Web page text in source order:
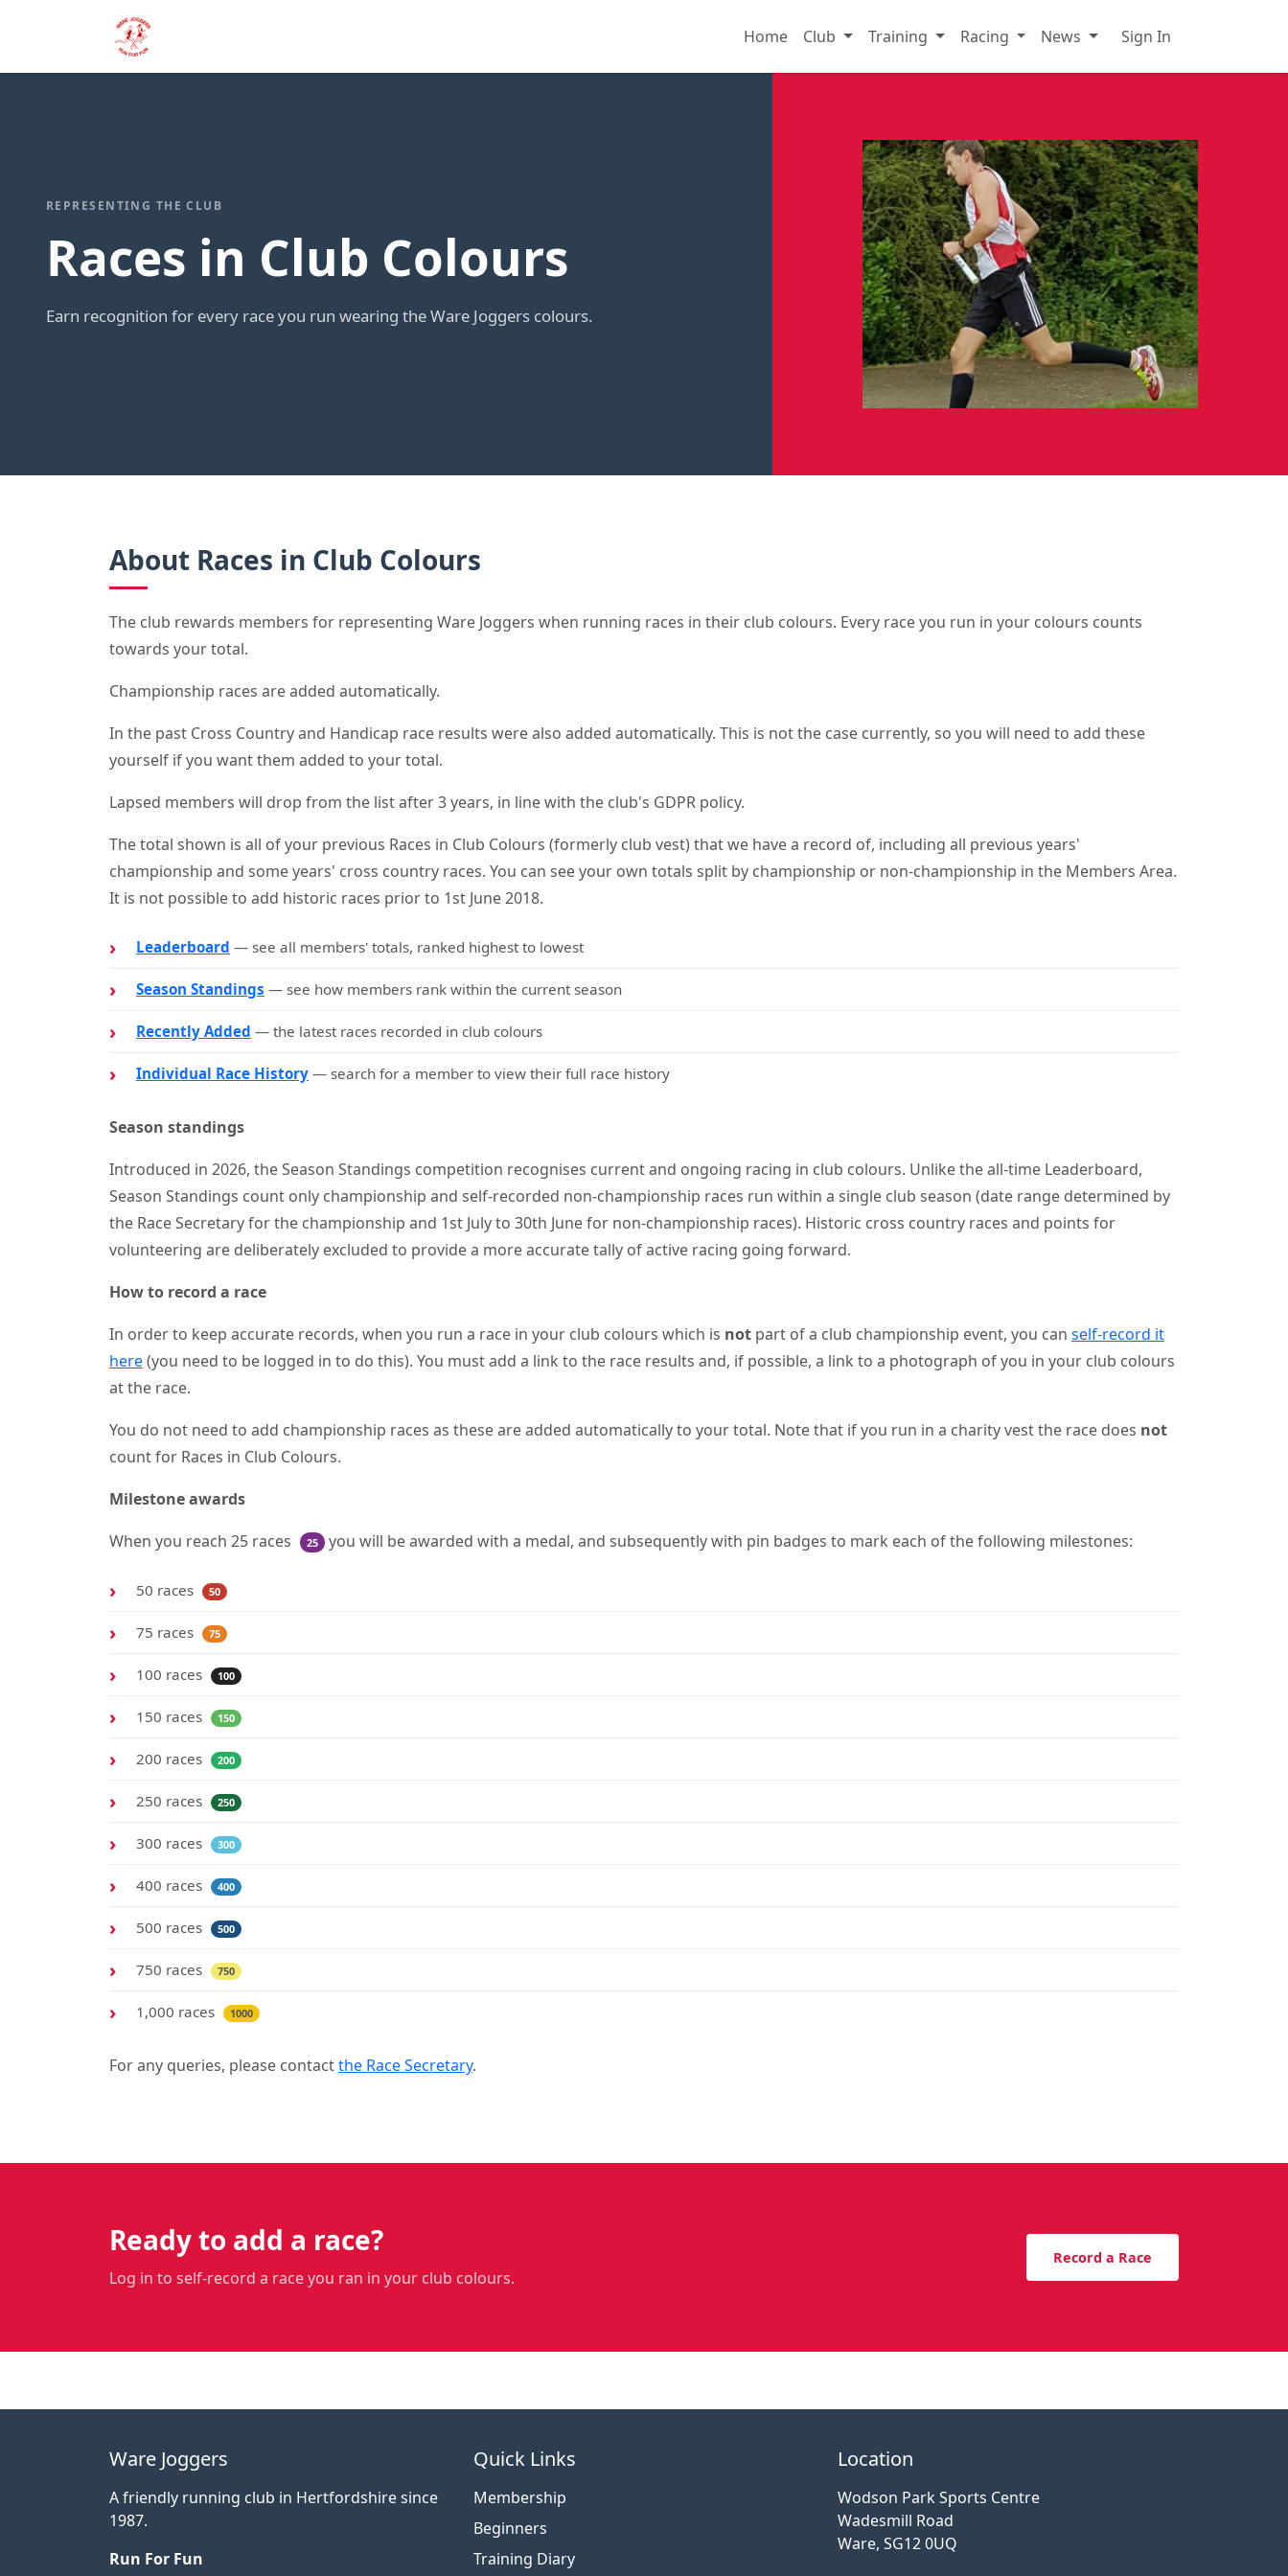
Home Club Training Racing News Sign In
REPRESENTING THE CLUB
Races in Club Colours
Earn recognition for every race you run wearing the Ware Joggers colours.
About Races in Club Colours
The club rewards members for representing Ware Joggers when running races in their club colours. Every race you run in your colours counts
towards your total.
Championship races are added automatically.
In the past Cross Country and Handicap race results were also added automatically. This is not the case currently, so you will need to add these
yourself if you want them added to your total.
Lapsed members will drop from the list after 3 years, in line with the club's GDPR policy.
The total shown is all of your previous Races in Club Colours (formerly club vest) that we have a record of, including all previous years'
championship and some years' cross country races. You can see your own totals split by championship or non-championship in the Members Area.
It is not possible to add historic races prior to 1st June 2018.
Leaderboard — see all members' totals, ranked highest to lowest
Season Standings — see how members rank within the current season
Recently Added — the latest races recorded in club colours
Individual Race History — search for a member to view their full race history
Season standings
Introduced in 2026, the Season Standings competition recognises current and ongoing racing in club colours. Unlike the all-time Leaderboard,
Season Standings count only championship and self-recorded non-championship races run within a single club season (date range determined by
the Race Secretary for the championship and 1st July to 30th June for non-championship races). Historic cross country races and points for
volunteering are deliberately excluded to provide a more accurate tally of active racing going forward.
How to record a race
In order to keep accurate records, when you run a race in your club colours which is not part of a club championship event, you can self-record it
here(you need to be logged in to do this). You must add a link to the race results and, if possible, a link to a photograph of you in your club colours
at the race.
You do not need to add championship races as these are added automatically to your total. Note that if you run in a charity vest the race does not
count for Races in Club Colours.
Milestone awards
When you reach 25 races
25 you will be awarded with a medal, and subsequently with pin badges to mark each of the following milestones:
50 races 50
75 races 75
100 races 100
150 races 150
200 races 200
250 races 250
300 races 300
400 races 400
500 races 500
750 races 750
1,000 races 1000
For any queries, please contactthe Race Secretary.
Ready to add a race?
Log in to self-record a race you ran in your club colours.
Record a Race
Ware Joggers
A friendly running club in Hertfordshire since
1987.
Run For Fun
Quick Links
Membership
Beginners
Training Diary
Location
Wodson Park Sports Centre
Wadesmill Road
Ware, SG12 0UQ